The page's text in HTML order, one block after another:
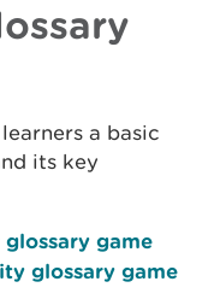
a basic
its key
game
glossary game